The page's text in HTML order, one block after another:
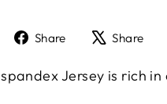
Share
Share
Facebook
Share
X
Jersey is rich